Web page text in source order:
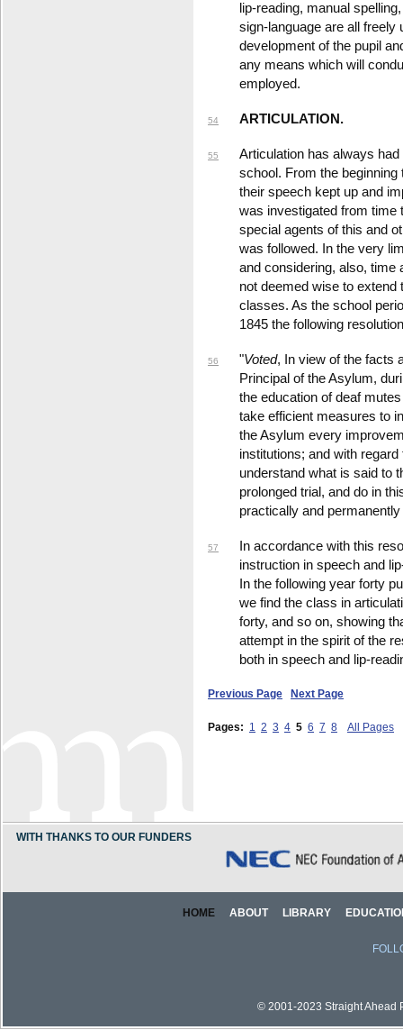
lip-reading, manual
sign-language are all freely
development of the pupil
any means which will
employed.
54 ARTICULATION.
55
Articulation has always
school. From the
their speech kept up and
was investigated from time
special agents of this and
was followed. In the very
and considering, also, time
not deemed wise to
classes. As the school
1845 the following
56 "Voted, In view of the facts
Principal of the Asylum,
the education of deaf
take efficient measures to
the Asylum every
institutions; and with
understand what is said to
prolonged trial, and do in
practically and
57
In accordance with this
instruction in speech and
In the following year forty
we find the class in
forty, and so on, showing
attempt in the spirit of the
both in speech and lip-
Previous Page Next Page
Pages: 1 2 3 4 5 6 7 8 All Pages
WITH THANKS TO OUR FUNDERS
HOME ABOUT LIBRARY
© 2001-2023 Straight Ahead